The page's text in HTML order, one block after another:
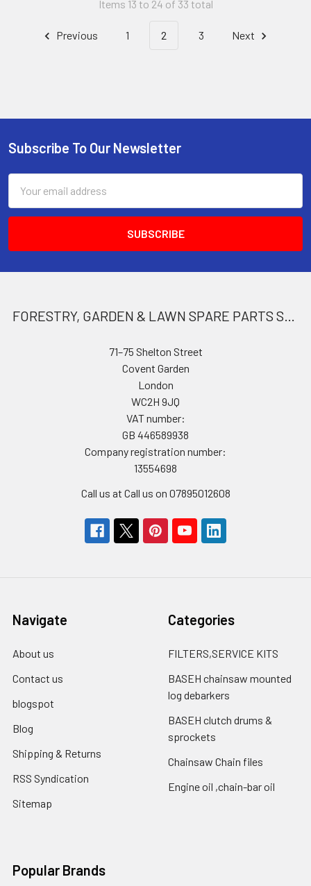
Items 13 to 24 of 33 total
Previous 1 2 3 Next
Footer
Subscribe To Our Newsletter
Address
FORESTRY, GARDEN & LAWN SPARE PARTS STORE
71–75 Shelton Street
Covent Garden
London
WC2H 9JQ
VAT number:
GB 446589938
Company registration number:
13554698
Call us at Call us on 07895012608
Navigate
About us
Contact us
blogspot
Blog
Shipping & Returns
RSS Syndication
Sitemap
Categories
FILTERS,SERVICE KITS
BASEH chainsaw mounted
log debarkers
BASEH clutch drums &
sprockets
Chainsaw Chain files
Engine oil ,chain-bar oil
Popular Brands